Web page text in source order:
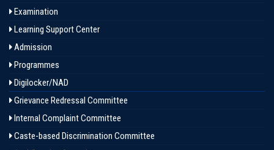
Examination
Learning Support Center
Admission
Programmes
Digilocker/NAD
Grievance Redressal Committee
Internal Complaint Committee
Caste-based Discrimination Committee